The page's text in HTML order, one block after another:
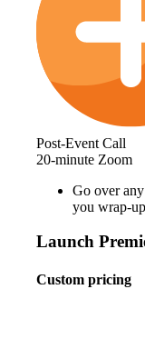
Post-Event Call
20-minute Zoom
Go over
you wrap-
Launch
Custom pricing